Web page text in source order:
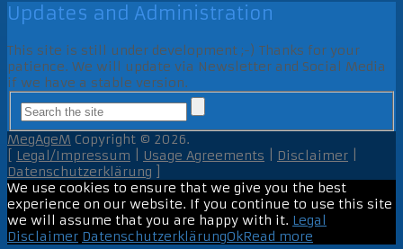
Updates and Administration
This site is still under development ;-) Thanks for your
patience. We will update via Newsletter and Social Media
if we have a stable version.
MegAgeM Copyright © 2026.
Legal/Impressum Usage Agreements Disclaimer
Datenschutzerklärung
We use cookies to ensure that we give you the best
experience on our website. If you continue to use this site
we will assume that you are happy with it. Legal
Disclaimer DatenschutzerklärungOkRead more